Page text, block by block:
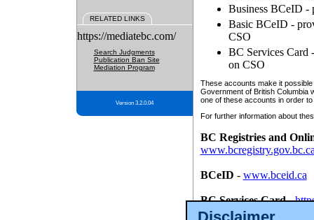
RELATED LINKS
https://mediatebc.com/
Search Judgments
Publication Ban Site
Mediation Program
Version 3.2.0.04
Business BCeID -
Basic BCeID -
CSO
BC Services Card
on CSO
These accounts make it
Government of British Columbia
one of these accounts in order
For further information about
BC Registries and
BCeID - www.bceid.ca
BC Services Card-
id/bcservicescardapp